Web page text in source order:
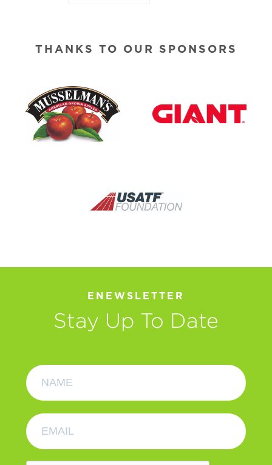
THANKS TO OUR SPONSORS
ENEWSLETTER
Stay Up To Date